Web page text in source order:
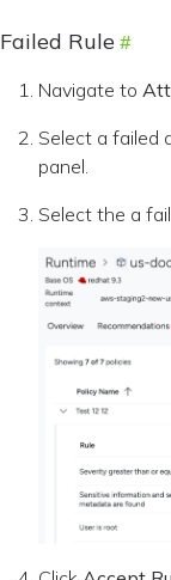
Failed Rule
Navigate to
Select a failed
panel.
Select the a